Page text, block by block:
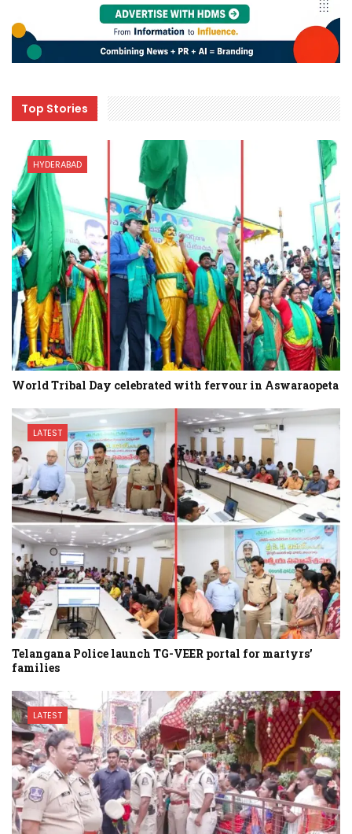
Top Stories
HYDERABAD
World Tribal Day celebrated with fervour in Aswaraopeta
LATEST
Telangana Police launch TG-VEER portal for martyrs’
families
LATEST